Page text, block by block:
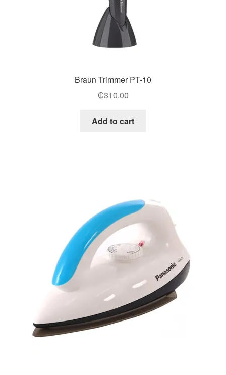
Braun Trimmer PT-10
₵310.00
Add to cart